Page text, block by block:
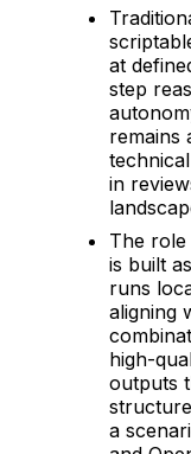
at
step
remains
in
The
is built
runs
aligning
high-
outputs
a